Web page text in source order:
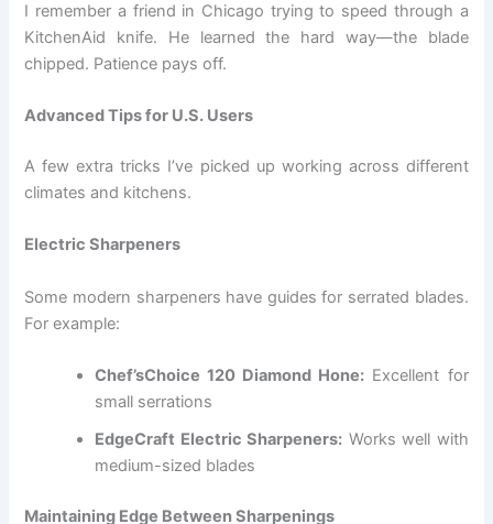
I remember a friend in Chicago trying to speed through a
KitchenAid knife. He learned the hard way—the blade
chipped. Patience pays off.
Advanced Tips for U.S. Users
A few extra tricks I’ve picked up working across different
climates and kitchens.
Electric Sharpeners
Some modern sharpeners have guides for serrated blades.
For example:
Chef’sChoice 120 Diamond Hone: Excellent for
small serrations
EdgeCraft Electric Sharpeners: Works well with
medium-sized blades
Maintaining Edge Between Sharpenings